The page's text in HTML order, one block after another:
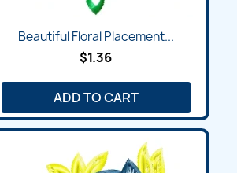
Beautiful Floral Placement...
$1.36
ADD TO CART